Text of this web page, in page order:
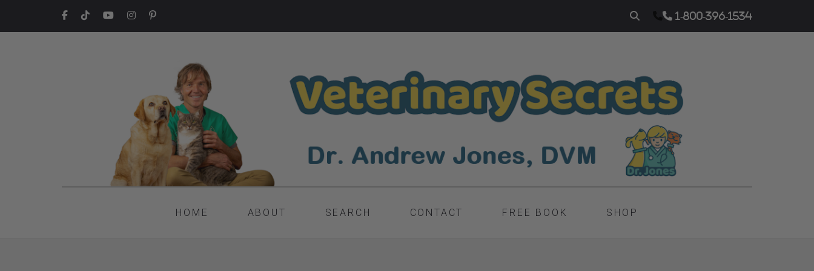
1-800-396-1534
HOME ABOUT SEARCH CONTACT FREE BOOK SHOP